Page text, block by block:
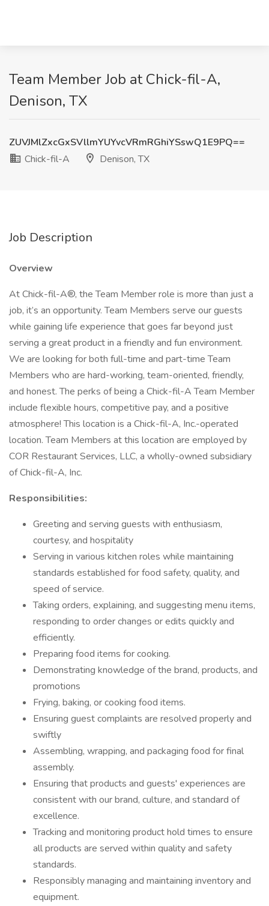
Team Member Job at Chick-fil-A,
Denison, TX
ZUVJMlZxcGxSVllmYUYvcVRmRGhiYSswQ1E9PQ==
Chick-fil-A
Denison, TX
Job Description
Overview
At Chick-fil-A®, the Team Member role is more than just a
job, it’s an opportunity. Team Members serve our guests
while gaining life experience that goes far beyond just
serving a great product in a friendly and fun environment.
We are looking for both full-time and part-time Team
Members who are hard-working, team-oriented, friendly,
and honest. The perks of being a Chick-fil-A Team Member
include flexible hours, competitive pay, and a positive
atmosphere! This location is a Chick-fil-A, Inc.-operated
location. Team Members at this location are employed by
COR Restaurant Services, LLC, a wholly-owned subsidiary
of Chick-fil-A, Inc.
Responsibilities:
Greeting and serving guests with enthusiasm,
courtesy, and hospitality
Serving in various kitchen roles while maintaining
standards established for food safety, quality, and
speed of service.
Taking orders, explaining, and suggesting menu items,
responding to order changes or edits quickly and
efficiently.
Preparing food items for cooking.
Demonstrating knowledge of the brand, products, and
promotions
Frying, baking, or cooking food items.
Ensuring guest complaints are resolved properly and
swiftly
Assembling, wrapping, and packaging food for final
assembly.
Ensuring that products and guests' experiences are
consistent with our brand, culture, and standard of
excellence.
Tracking and monitoring product hold times to ensure
all products are served within quality and safety
standards.
Responsibly managing and maintaining inventory and
equipment.